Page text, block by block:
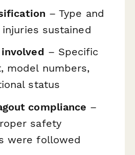
– Type and
sustained
– Specific
model numbers,
status
compliance –
safety
were followed